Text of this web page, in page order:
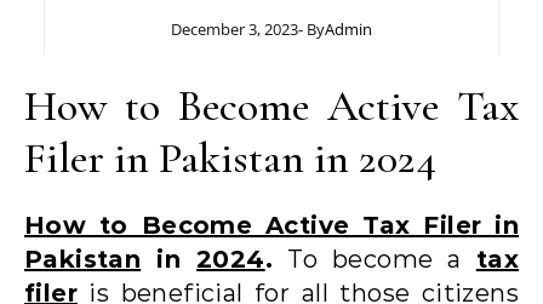
December 3, 2023- ByAdmin
How to Become Active Tax
Filer in Pakistan in 2024
How to Become Active Tax Filer in
Pakistan in2024. To become a tax
filer is beneficial for all those citizens